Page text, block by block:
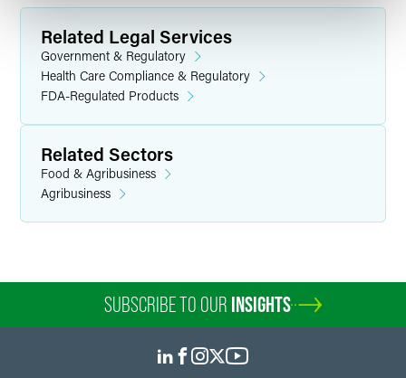
Related Legal Services
Government & Regulatory
Health Care Compliance & Regulatory
FDA-Regulated Products
Related Sectors
Food & Agribusiness
Agribusiness
SUBSCRIBE TO OUR INSIGHTS